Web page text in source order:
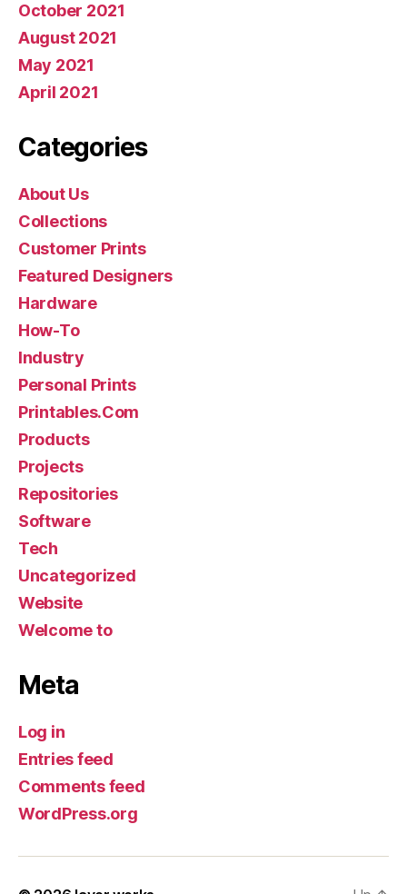
October 2021
August 2021
May 2021
April 2021
Categories
About Us
Collections
Customer Prints
Featured Designers
Hardware
How-To
Industry
Personal Prints
Printables.Com
Products
Projects
Repositories
Software
Tech
Uncategorized
Website
Welcome to
Meta
Log in
Entries feed
Comments feed
WordPress.org